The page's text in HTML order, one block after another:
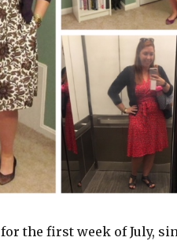
the first week of July,